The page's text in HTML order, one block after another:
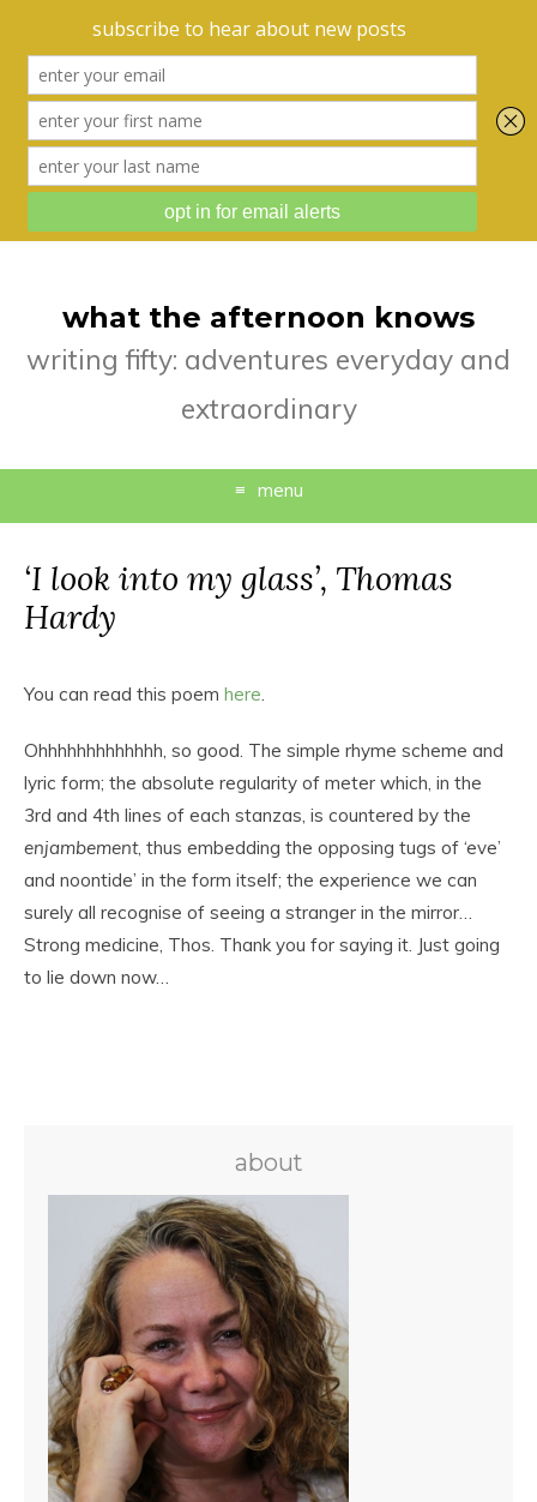
what the afternoon knows
writing fifty: adventures everyday and
extraordinary
menu
‘I look into my glass’, Thomas
Hardy
You can read this poem here.
Ohhhhhhhhhhhhh, so good. The simple rhyme scheme and
lyric form; the absolute regularity of meter which, in the
3rd and 4th lines of each stanzas, is countered by the
enjambement, thus embedding the opposing tugs of ‘eve’
and noontide’ in the form itself; the experience we can
surely all recognise of seeing a stranger in the mirror…
Strong medicine, Thos. Thank you for saying it. Just going
to lie down now…
about